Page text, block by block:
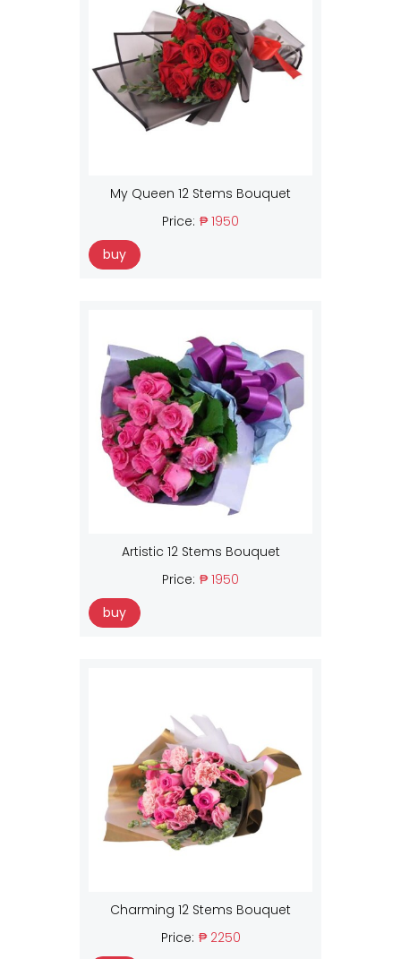
My Queen 12 Stems Bouquet
Price: ₱ 1950
buy
Artistic 12 Stems Bouquet
Price: ₱ 1950
buy
Charming 12 Stems Bouquet
Price: ₱ 2250